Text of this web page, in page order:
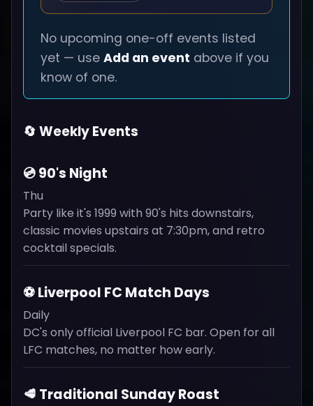
No upcoming one-off events listed
yet — use Add an event above if you
know of one.
🔄 Weekly Events
💿 90's Night
Thu
Party like it's 1999 with 90's hits downstairs,
classic movies upstairs at 7:30pm, and retro
cocktail specials.
⚽ Liverpool FC Match Days
Daily
DC's only official Liverpool FC bar. Open for all
LFC matches, no matter how early.
🥩 Traditional Sunday Roast